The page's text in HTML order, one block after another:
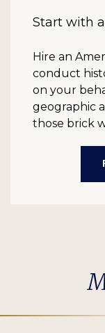
Start with
Hire an
conduct
on your
geographic
those brick